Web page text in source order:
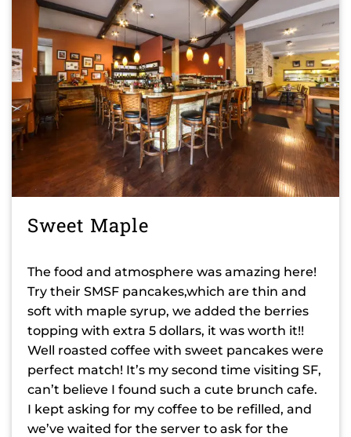
Sweet Maple
The food and atmosphere was amazing here!
Try their SMSF pancakes,which are thin and
soft with maple syrup, we added the berries
topping with extra 5 dollars, it was worth it!!
Well roasted coffee with sweet pancakes were
perfect match! It’s my second time visiting SF,
can’t believe I found such a cute brunch cafe.
I kept asking for my coffee to be refilled, and
we’ve waited for the server to ask for the